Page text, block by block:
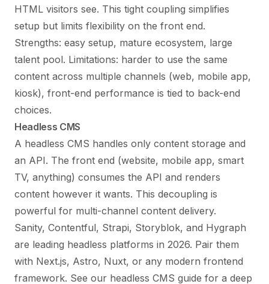
HTML visitors see. This tight coupling simplifies
setup but limits flexibility on the front end.
Strengths: easy setup, mature ecosystem, large
talent pool. Limitations: harder to use the same
content across multiple channels (web, mobile app,
kiosk), front-end performance is tied to back-end
choices.
Headless CMS
A headless CMS handles only content storage and
an API. The front end (website, mobile app, smart
TV, anything) consumes the API and renders
content however it wants. This decoupling is
powerful for multi-channel content delivery.
Sanity, Contentful, Strapi, Storyblok, and Hygraph
are leading headless platforms in 2026. Pair them
with Next.js, Astro, Nuxt, or any modern frontend
framework. See our headless CMS guide for a deep